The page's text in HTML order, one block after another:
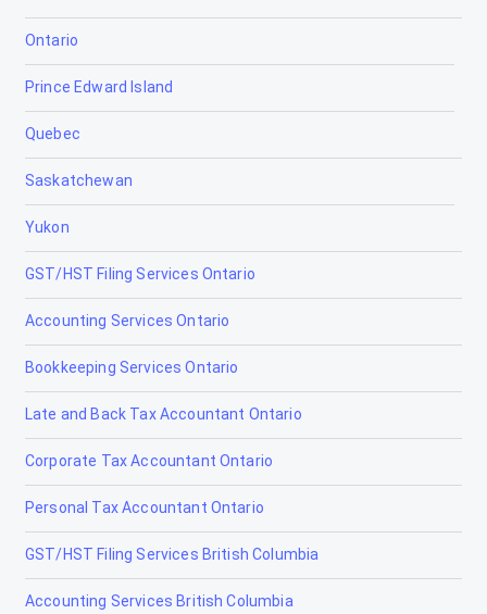
Cardston
Carstairs
Chestermere
Clairmont
Claresholm
Coaldale
Coalhurst
Cochrane
Cold Lake
Coleman
Crossfield
Devon
Didsbury
Ontario
Prince Edward Island
Quebec
Saskatchewan
Yukon
GST/HST Filing Services Ontario
Accounting Services Ontario
Bookkeeping Services Ontario
Late and Back Tax Accountant Ontario
Corporate Tax Accountant Ontario
Personal Tax Accountant Ontario
GST/HST Filing Services British Columbia
Accounting Services British Columbia